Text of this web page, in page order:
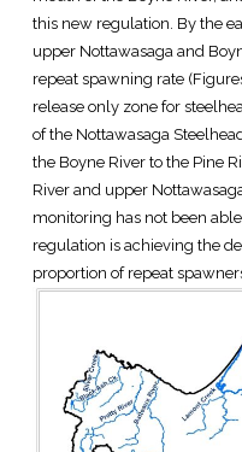
this new regulation. By the
upper Nottawasaga and
repeat spawning rate
release only zone for
of the Nottawasaga
the Boyne River to the Pine
River and upper
monitoring has not been
regulation is achieving the
proportion of repeat